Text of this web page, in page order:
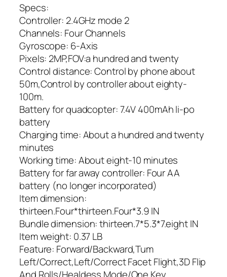
Specs:
Controller: 2.4GHz mode 2
Channels: Four Channels
Gyroscope: 6-Axis
Pixels: 2MP,FOV:a hundred and twenty
Control distance: Control by phone about
50m,Control by controller about eighty-
100m.
Battery for quadcopter: 7.4V 400mAh li-po
battery
Charging time: About a hundred and twenty
minutes
Working time: About eight-10 minutes
Battery for far away controller: Four AA
battery (no longer incorporated)
Item dimension:
thirteen.Four*thirteen.Four*3.9 IN
Bundle dimension: thirteen.7*5.3*7.eight IN
Item weight: 0.37 LB
Feature: Forward/Backward,Tum
Left/Correct,Left/Correct Facet Flight,3D Flip